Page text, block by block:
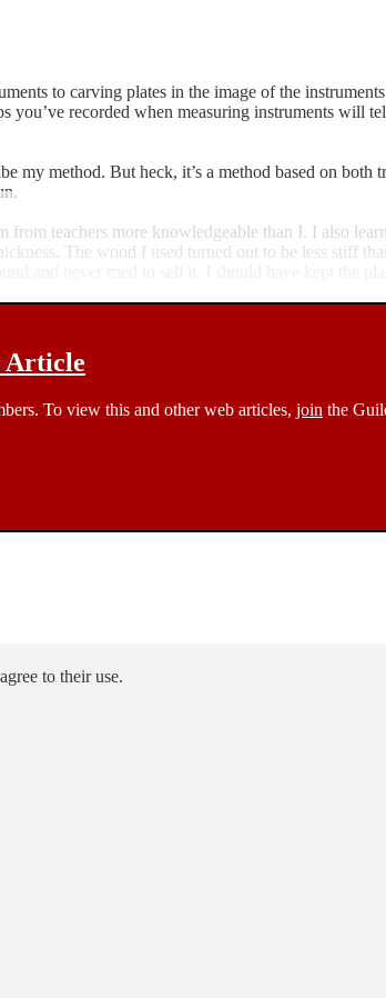
to carving plates in the image of the
you’ve recorded when measuring instruments
method. But heck, it’s a method based on both
teachers more knowledgeable than I. I also
The wood I used turned out to be less stiff
Article
To view this and other web articles, join the
to their use.